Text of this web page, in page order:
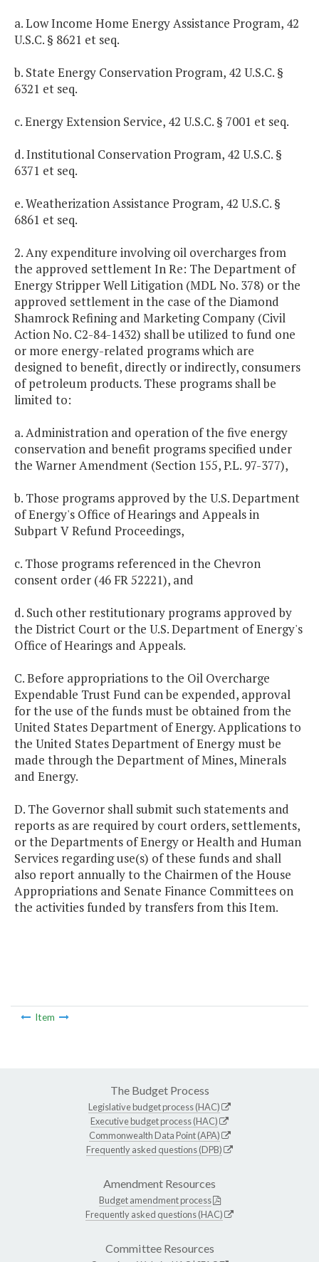
a. Low Income Home Energy Assistance Program, 42
U.S.C. § 8621 et seq.
b. State Energy Conservation Program, 42 U.S.C. §
6321 et seq.
c. Energy Extension Service, 42 U.S.C. § 7001 et seq.
d. Institutional Conservation Program, 42 U.S.C. §
6371 et seq.
e. Weatherization Assistance Program, 42 U.S.C. §
6861 et seq.
2. Any expenditure involving oil overcharges from
the approved settlement In Re: The Department of
Energy Stripper Well Litigation (MDL No. 378) or the
approved settlement in the case of the Diamond
Shamrock Refining and Marketing Company (Civil
Action No. C2-84-1432) shall be utilized to fund one
or more energy-related programs which are
designed to benefit, directly or indirectly, consumers
of petroleum products. These programs shall be
limited to:
a. Administration and operation of the five energy
conservation and benefit programs specified under
the Warner Amendment (Section 155, P.L. 97-377),
b. Those programs approved by the U.S. Department
of Energy's Office of Hearings and Appeals in
Subpart V Refund Proceedings,
c. Those programs referenced in the Chevron
consent order (46 FR 52221), and
d. Such other restitutionary programs approved by
the District Court or the U.S. Department of Energy's
Office of Hearings and Appeals.
C. Before appropriations to the Oil Overcharge
Expendable Trust Fund can be expended, approval
for the use of the funds must be obtained from the
United States Department of Energy. Applications to
the United States Department of Energy must be
made through the Department of Mines, Minerals
and Energy.
D. The Governor shall submit such statements and
reports as are required by court orders, settlements,
or the Departments of Energy or Health and Human
Services regarding use(s) of these funds and shall
also report annually to the Chairmen of the House
Appropriations and Senate Finance Committees on
the activities funded by transfers from this Item.
Item
The Budget Process
Legislative budget process (HAC)
Executive budget process (HAC)
Commonwealth Data Point (APA)
Frequently asked questions (DPB)
Amendment Resources
Budget amendment process
Frequently asked questions (HAC)
Committee Resources